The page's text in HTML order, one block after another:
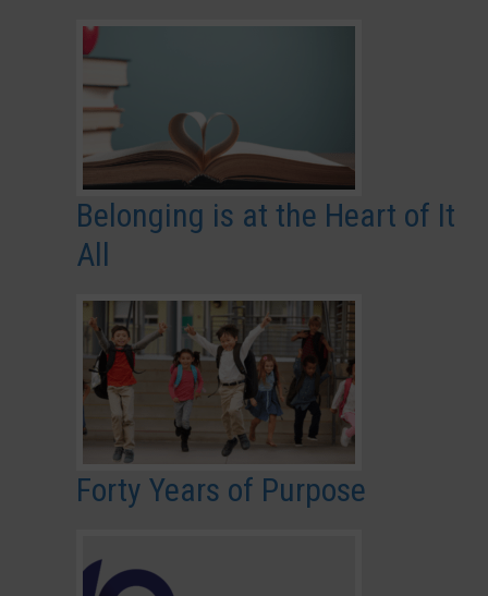
Belonging is at the Heart of It
All
Forty Years of Purpose